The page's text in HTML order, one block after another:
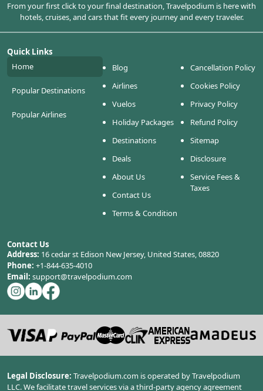
From your first click to your final destination, Travelpodium is here with
hotels, cruises, and cars that fit every journey and every traveler.
Quick Links
Home
Popular Destinations
Popular Airlines
Blog
Airlines
Vuelos
Holiday Packages
Destinations
Deals
About Us
Contact Us
Terms & Condition
Cancellation Policy
Cookies Policy
Privacy Policy
Refund Policy
Sitemap
Disclosure
Service Fees &
Taxes
Contact Us
Address: 16 cedar st Edison New Jersey, United States, 08820
Phone: +1-844-635-4010
Email: support@travelpodium.com
Legal Disclosure: Travelpodium.com is operated by Travelpodium
LLC. We facilitate travel services via a third-party agency agreement